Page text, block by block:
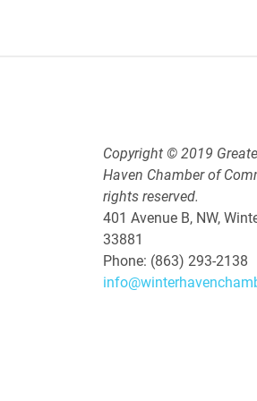
Copyright © 2019
Haven Chamber of
rights reserved.
401 Avenue B, NW,
33881
Phone: (863) 293-2138